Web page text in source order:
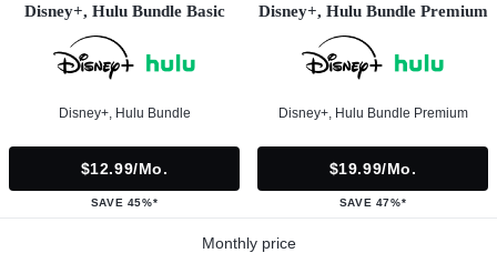
Disney+, Hulu Bundle Basic
Disney+, Hulu Bundle
$12.99/mo.
SAVE 45%*
Disney+, Hulu Bundle Premium
Disney+, Hulu Bundle Premium
$19.99/mo.
SAVE 47%*
Monthly price